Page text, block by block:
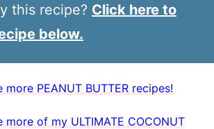
this recipe? Click here to
below.
PEANUT BUTTER recipes!
of my ULTIMATE COCONUT